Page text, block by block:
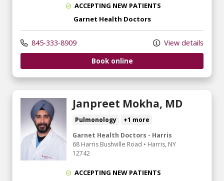
ACCEPTING NEW PATIENTS
Garnet Health Doctors
845-333-8909
View details
Book online
Janpreet Mokha, MD
Pulmonology
+1 more
Garnet Health Doctors - Harris
68 Harris Bushville Road • Harris, NY
12742
ACCEPTING NEW PATIENTS